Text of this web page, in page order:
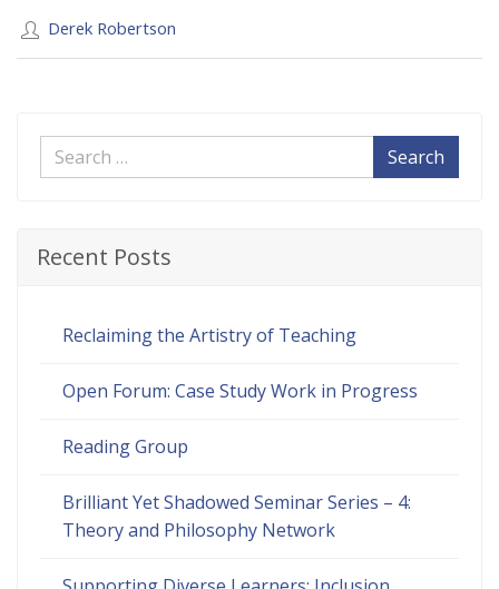
Derek Robertson
Search
Recent Posts
Reclaiming the Artistry of Teaching
Open Forum: Case Study Work in Progress
Reading Group
Brilliant Yet Shadowed Seminar Series – 4:
Theory and Philosophy Network